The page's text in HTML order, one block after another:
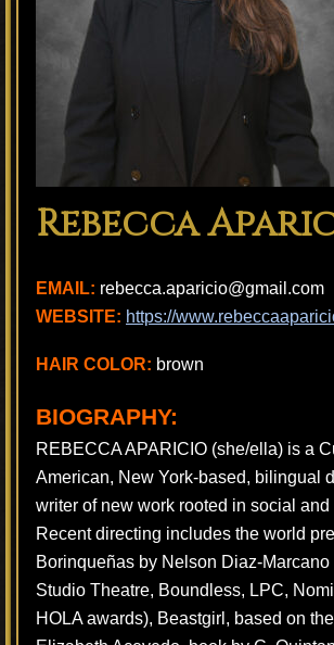
Rebecca
EMAIL: rebecca.aparicio@gmail.com
WEBSITE: https://
HAIR COLOR: brown
BIOGRAPHY:
REBECCA APARICIO (she/ella) is a
American, New York-based, bilingual
writer of new work rooted in social
Recent directing includes the world
Borinqueñas by Nelson Diaz-
Studio Theatre, Boundless, LPC,
HOLA awards), Beastgirl, based on